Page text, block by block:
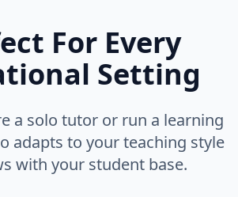
For Every
Setting
a solo tutor or run a learning
adapts to your teaching style
with your student base.